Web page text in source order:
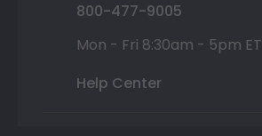
800-477-9005
Mon - Fri 8:30am - 5pm ET
Help Center